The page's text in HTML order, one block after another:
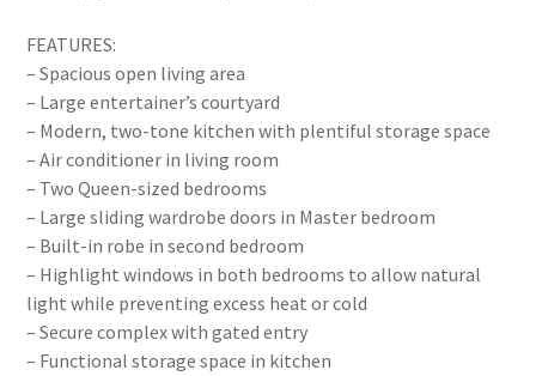
FEATURES:
– Spacious open living area
– Large entertainer’s courtyard
– Modern, two-tone kitchen with plentiful storage space
– Air conditioner in living room
– Two Queen-sized bedrooms
– Large sliding wardrobe doors in Master bedroom
– Built-in robe in second bedroom
– Highlight windows in both bedrooms to allow natural
light while preventing excess heat or cold
– Secure complex with gated entry
– Functional storage space in kitchen